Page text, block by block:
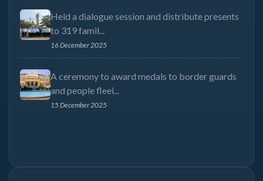
Held a dialogue session and distribute presents
to 319 famil...
16 December 2025
A ceremony to award medals to border guards
and people fleei...
15 December 2025